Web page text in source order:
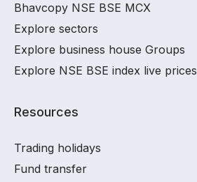
Bhavcopy NSE BSE MCX
Explore sectors
Explore business house Groups
Explore NSE BSE index live prices
Resources
Trading holidays
Fund transfer